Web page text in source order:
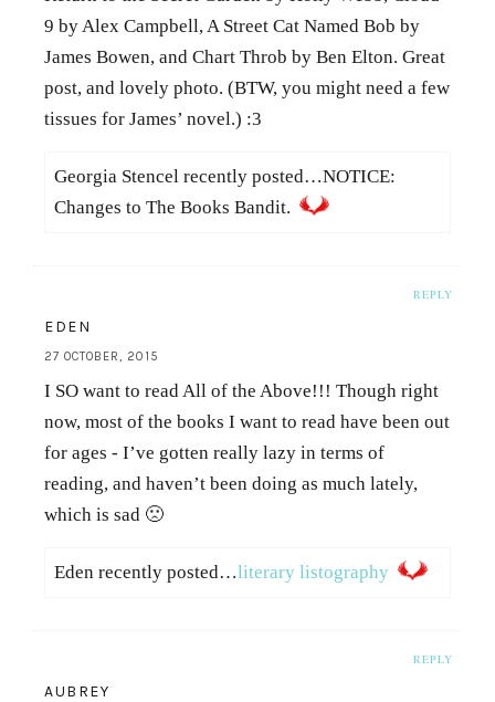
9 by Alex Campbell, A Street Cat Named Bob by
James Bowen, and Chart Throb by Ben Elton. Great
post, and lovely photo. (BTW, you might need a few
tissues for James’ novel.) :3
Georgia Stencel recently posted…NOTICE:
Changes to The Books Bandit.
REPLY
EDEN
27 OCTOBER, 2015
I SO want to read All of the Above!!! Though right
now, most of the books I want to read have been out
for ages - I’ve gotten really lazy in terms of
reading, and haven’t been doing as much lately,
which is sad 🙁
Eden recently posted…literary listography
REPLY
AUBREY